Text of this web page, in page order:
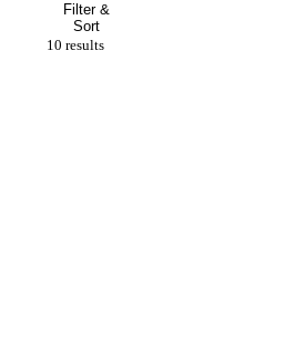
Filter &
Sort
10 results